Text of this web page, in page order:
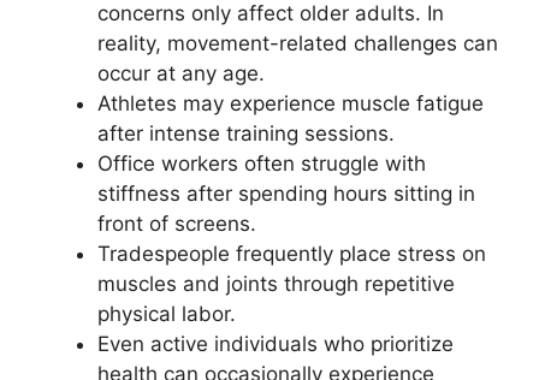
concerns only affect older adults. In
reality, movement-related challenges can
occur at any age.
Athletes may experience muscle fatigue
after intense training sessions.
Office workers often struggle with
stiffness after spending hours sitting in
front of screens.
Tradespeople frequently place stress on
muscles and joints through repetitive
physical labor.
Even active individuals who prioritize
health can occasionally experience